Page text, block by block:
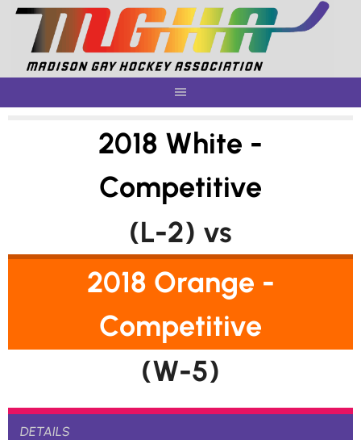
Skip
content
2018 White -
Competitive
(L-2) vs
2018 Orange -
Competitive
(W-5)
DETAILS